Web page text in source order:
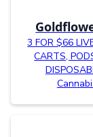
3 FOR $66
CARTS,